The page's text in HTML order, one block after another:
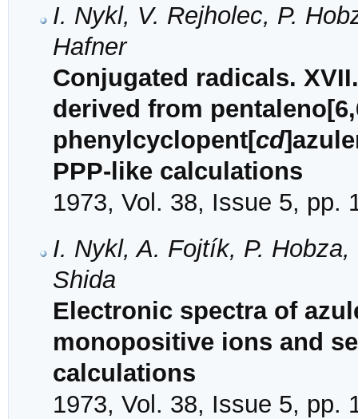
I. Nykl, V. Rejholec, P.
Hafner
Conjugated radicals.
derived from
phenylcyclopent[cd
PPP-like calculations
1973, Vol. 38, Issue 5, pp.
I. Nykl, A. Fojtík, P.
Shida
Electronic spectra of
monopositive ions and
calculations
1973, Vol. 38, Issue 5, pp.